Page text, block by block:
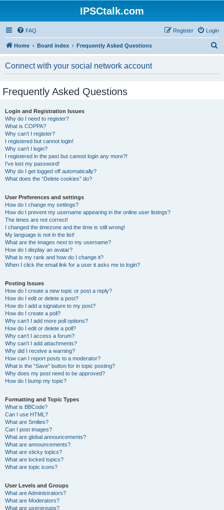
IPSCtalk.com
FAQ Login
Register
Home Board index Frequently Asked Questions
Connect with your social network account
Frequently Asked Questions
Login and Registration Issues
Why do I need to register?
What is COPPA?
Why can’t I register?
I registered but cannot login!
Why can’t I login?
I registered in the past but cannot login any more?!
I’ve lost my password!
Why do I get logged off automatically?
What does the “Delete cookies” do?
User Preferences and settings
How do I change my settings?
How do I prevent my username appearing in the online user listings?
The times are not correct!
I changed the timezone and the time is still wrong!
My language is not in the list!
What are the images next to my username?
How do I display an avatar?
What is my rank and how do I change it?
When I click the email link for a user it asks me to login?
Posting Issues
How do I create a new topic or post a reply?
How do I edit or delete a post?
How do I add a signature to my post?
How do I create a poll?
Why can’t I add more poll options?
How do I edit or delete a poll?
Why can’t I access a forum?
Why can’t I add attachments?
Why did I receive a warning?
How can I report posts to a moderator?
What is the “Save” button for in topic posting?
Why does my post need to be approved?
How do I bump my topic?
Formatting and Topic Types
What is BBCode?
Can I use HTML?
What are Smilies?
Can I post images?
What are global announcements?
What are announcements?
What are sticky topics?
What are locked topics?
What are topic icons?
User Levels and Groups
What are Administrators?
What are Moderators?
What are usergroups?